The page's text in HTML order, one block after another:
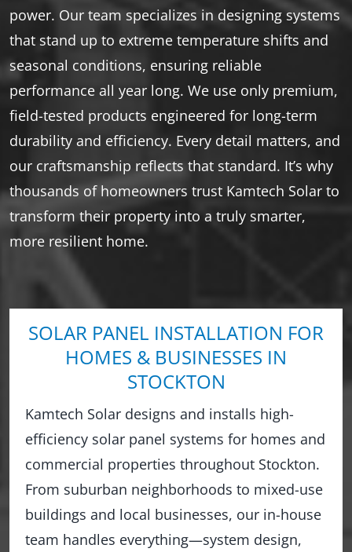
power. Our team specializes in designing systems
that stand up to extreme temperature shifts and
seasonal conditions, ensuring reliable
performance all year long. We use only premium,
field-tested products engineered for long-term
durability and efficiency. Every detail matters, and
our craftsmanship reflects that standard. It’s why
thousands of homeowners trust Kamtech Solar to
transform their property into a truly smarter,
more resilient home.
SOLAR PANEL INSTALLATION FOR
HOMES & BUSINESSES IN
STOCKTON
Kamtech Solar designs and installs high-
efficiency solar panel systems for homes and
commercial properties throughout Stockton.
From suburban neighborhoods to mixed-use
buildings and local businesses, our in-house
team handles everything—system design,